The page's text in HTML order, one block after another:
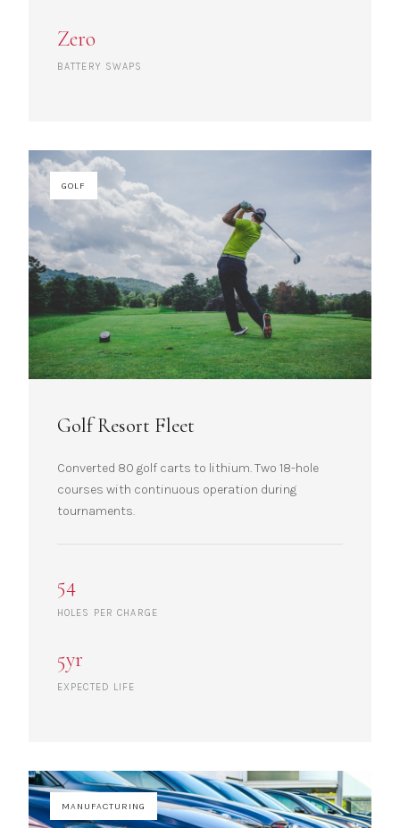
Zero
BATTERY SWAPS
GOLF
Golf Resort Fleet
Converted 80 golf carts to lithium. Two 18-hole
courses with continuous operation during
tournaments.
54
HOLES PER CHARGE
5yr
EXPECTED LIFE
MANUFACTURING